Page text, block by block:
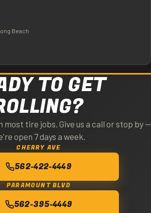
Beach
TO GET
most tire jobs. Give us a call or stop by —
open 7 days a week.
CHERRY AVE
562-422-4449
PARAMOUNT BLVD
562-395-4449